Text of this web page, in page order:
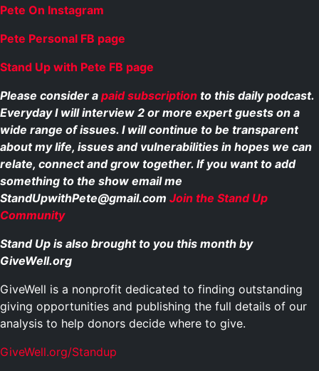
Pete On Instagram
Pete Personal FB page
Stand Up with Pete FB page
Please consider a paid subscription to this daily podcast.
Everyday I will interview 2 or more expert guests on a
wide range of issues. I will continue to be transparent
about my life, issues and vulnerabilities in hopes we can
relate, connect and grow together. If you want to add
something to the show email me
StandUpwithPete@gmail.com Join the Stand Up
Community
Stand Up is also brought to you this month by
GiveWell.org
GiveWell is a nonprofit dedicated to finding outstanding
giving opportunities and publishing the full details of our
analysis to help donors decide where to give.
GiveWell.org/Standup